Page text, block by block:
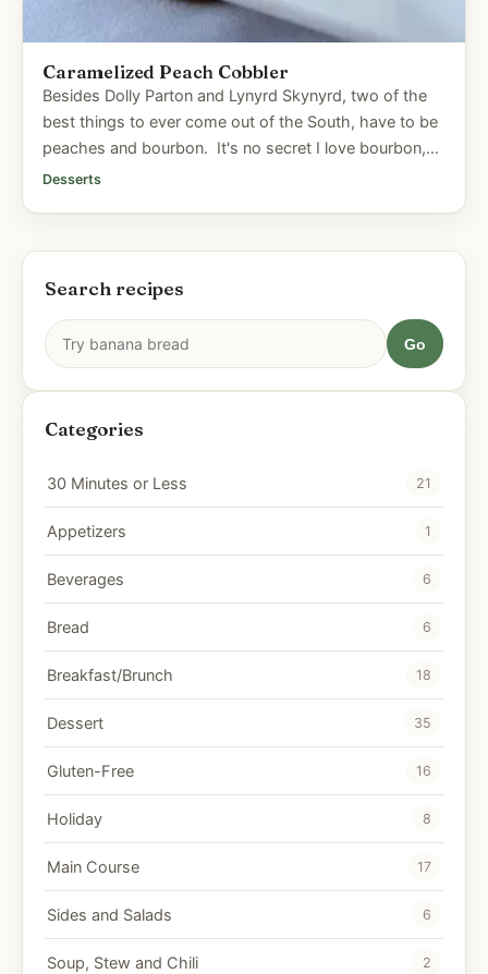
Caramelized Peach Cobbler
Besides Dolly Parton and Lynyrd Skynyrd, two of the
best things to ever come out of the South, have to be
peaches and bourbon. It's no secret I love bourbon,
so when I...
Desserts
Search recipes
Go
Categories
30 Minutes or Less 21
Appetizers 1
Beverages 6
Bread 6
Breakfast/Brunch 18
Dessert 35
Gluten-Free 16
Holiday 8
Main Course 17
Sides and Salads 6
Soup, Stew and Chili 2